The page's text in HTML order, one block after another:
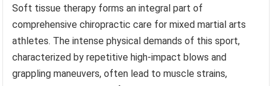
Soft tissue therapy forms an integral part of
comprehensive chiropractic care for mixed martial arts
athletes. The intense physical demands of this sport,
characterized by repetitive high-impact blows and
grappling maneuvers, often lead to muscle strains,